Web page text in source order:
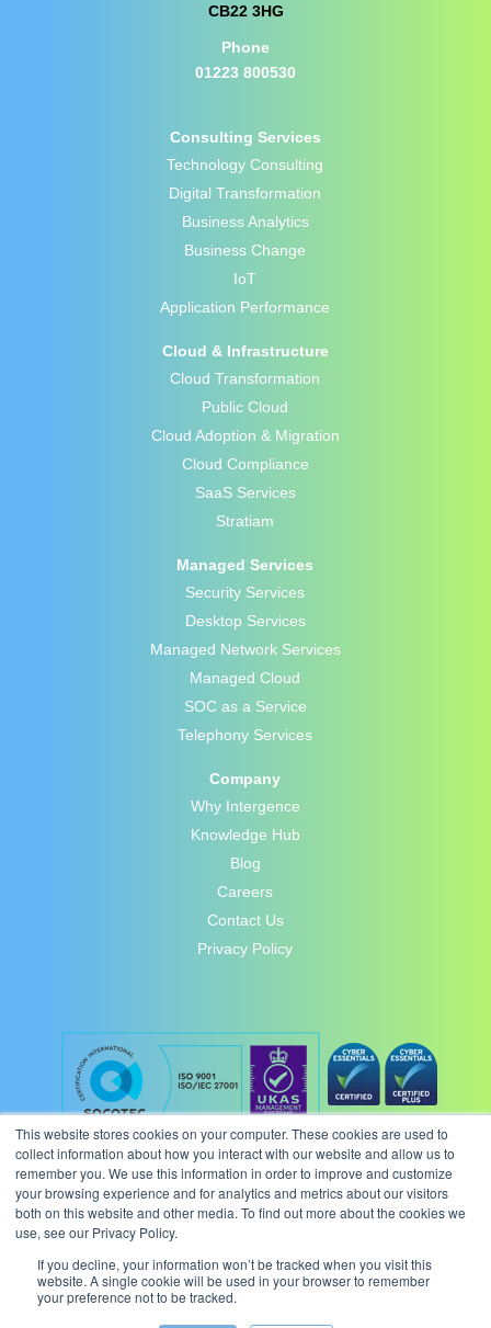
This website stores cookies on your computer. These cookies are used to
collect information about how you interact with our website and allow us to
remember you. We use this information in order to improve and customize
your browsing experience and for analytics and metrics about our visitors
both on this website and other media. To find out more about the cookies we
use, see our Privacy Policy.
If you decline, your information won’t be tracked when you visit this
website. A single cookie will be used in your browser to remember
your preference not to be tracked.
CB22 3HG
Phone
01223 800530
Consulting Services
Technology Consulting
Digital Transformation
Business Analytics
Business Change
IoT
Application Performance
Cloud & Infrastructure
Cloud Transformation
Public Cloud
Cloud Adoption & Migration
Cloud Compliance
SaaS Services
Stratiam
Managed Services
Security Services
Desktop Services
Managed Network Services
Managed Cloud
SOC as a Service
Telephony Services
Company
Why Intergence
Knowledge Hub
Blog
Careers
Contact Us
Privacy Policy